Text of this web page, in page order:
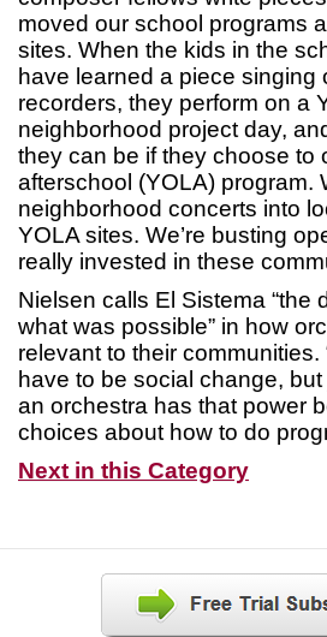
moved our school programs
sites. When the kids in the
have learned a piece singing
recorders, they perform on a
neighborhood project day,
they can be if they choose to
afterschool (YOLA) program.
neighborhood concerts into
YOLA sites. We’re busting
really invested in these
Nielsen calls El Sistema “the
what was possible” in how
relevant to their communities.
have to be social change,
an orchestra has that power
choices about how to do
Next in this Category